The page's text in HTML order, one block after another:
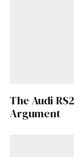
The Audi
Argument